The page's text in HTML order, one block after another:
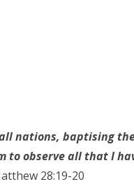
nations, baptising
to observe all that I
28:19-20